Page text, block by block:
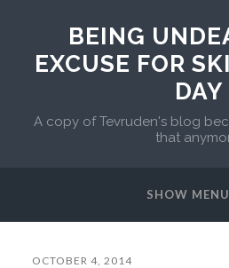
BEING
EXCUSE FOR
DAY
A copy of Tevruden's blog
that
SHOW MENU
OCTOBER 4, 2014